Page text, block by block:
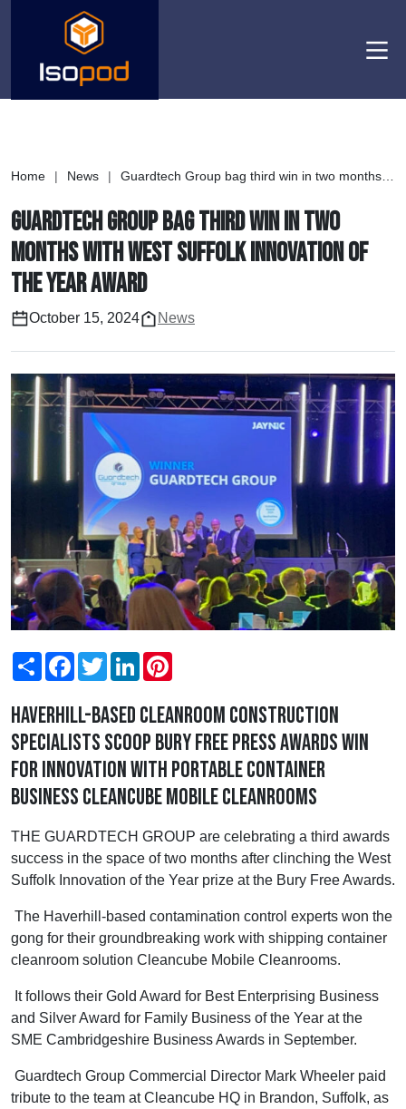
Home | News | Guardtech Group bag third win in two months with West Suffolk Innovation of the Year Award
Guardtech Group bag third win in two
months with West Suffolk Innovation of
the Year Award
October 15, 2024 News
ShareFacebookTwitterLinkedIn
Haverhill-based cleanroom construction
specialists scoop Bury Free Press Awards win
for Innovation with portable container
business Cleancube Mobile Cleanrooms
THE GUARDTECH GROUP are celebrating a third awards
success in the space of two months after clinching the West
Suffolk Innovation of the Year prize at the Bury Free Awards.
The Haverhill-based contamination control experts won the
gong for their groundbreaking work with shipping container
cleanroom solution Cleancube Mobile Cleanrooms.
It follows their Gold Award for Best Enterprising Business
and Silver Award for Family Business of the Year at the
SME Cambridgeshire Business Awards in September.
Guardtech Group Commercial Director Mark Wheeler paid
tribute to the team at Cleancube HQ in Brandon, Suffolk, as